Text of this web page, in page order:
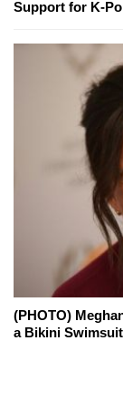
Support for K-
(PHOTO)
a Bikini